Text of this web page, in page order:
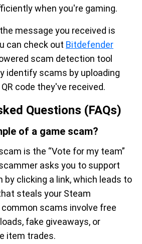
when you're gaming.
message you received is
can check out Bitdefender
scam detection tool
identify scams by uploading
code they've received.
Questions (FAQs)
of a game scam?
is the “Vote for my team”
asks you to support
clicking a link, which leads to
steals your Steam
scams involve free
fake giveaways, or
item trades.